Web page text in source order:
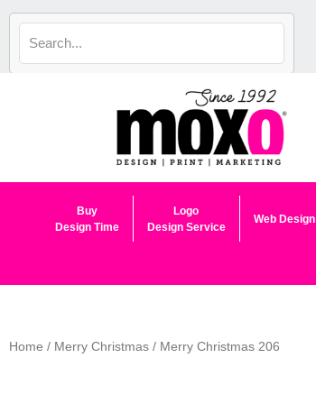
Skip
content
Buy
Design Time
Logo
Design Service
Web Design
Home / Merry Christmas / Merry Christmas 206